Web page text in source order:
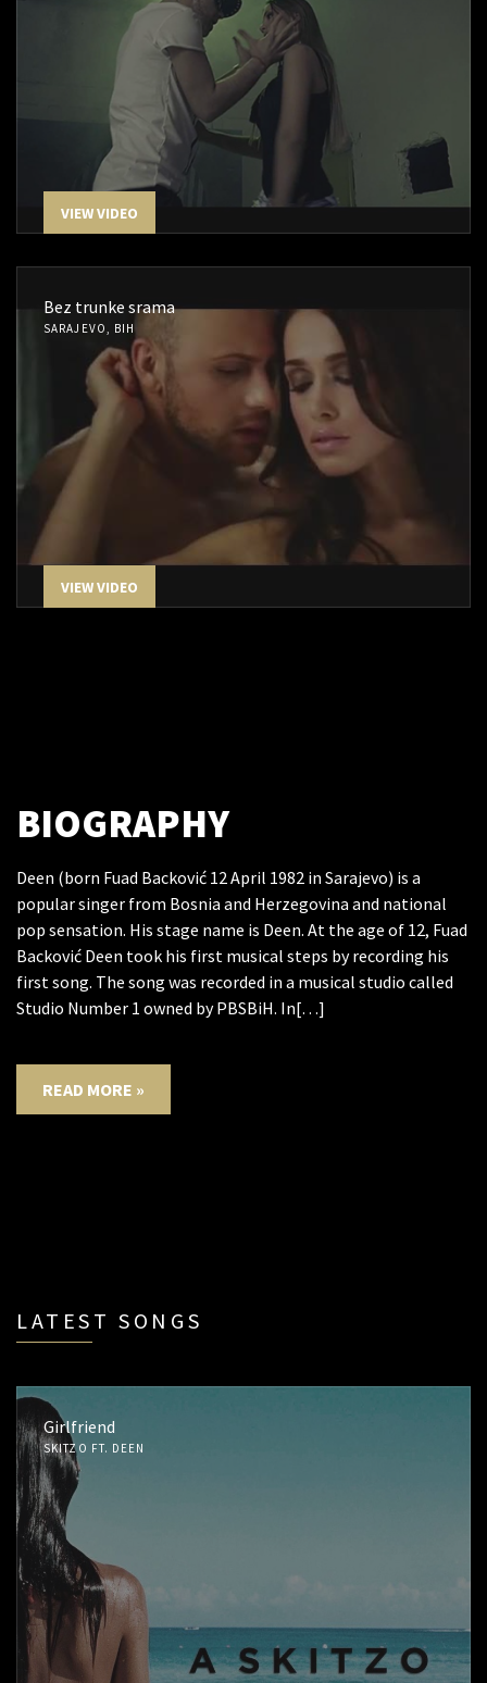
VIEW VIDEO
Bez trunke srama
SARAJEVO, BIH
VIEW VIDEO
BIOGRAPHY
Deen (born Fuad Backović 12 April 1982 in Sarajevo) is a
popular singer from Bosnia and Herzegovina and national
pop sensation. His stage name is Deen. At the age of 12, Fuad
Backović Deen took his first musical steps by recording his
first song. The song was recorded in a musical studio called
Studio Number 1 owned by PBSBiH. In[…]
READ MORE »
LATEST SONGS
Girlfriend
SKITZO FT. DEEN